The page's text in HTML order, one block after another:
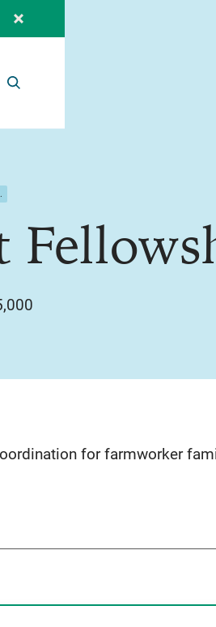
for farmworker